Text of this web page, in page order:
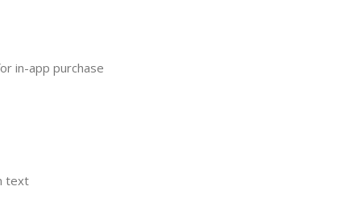
in-app purchase
text